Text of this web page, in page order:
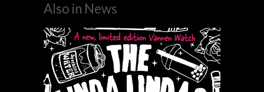
Also in News